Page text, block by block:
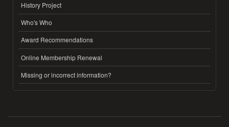
History Project
Who's Who
Award Recommendations
Online Membership Renewal
Missing or incorrect information?